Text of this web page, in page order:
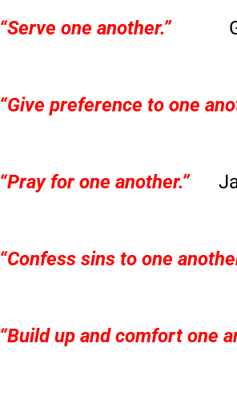
“Serve one another.”
“Give preference to one
“Pray for one another.”
“Confess sins to one
“Build up and comfort one